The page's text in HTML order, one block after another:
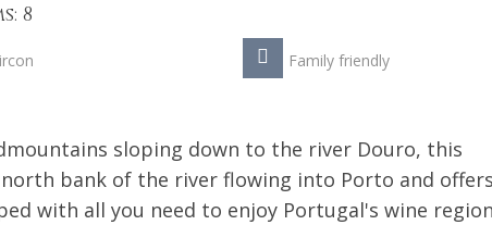
8
Family friendly
sloping down to the river Douro, this
bank of the river flowing into Porto and
with all you need to enjoy Portugal's wine